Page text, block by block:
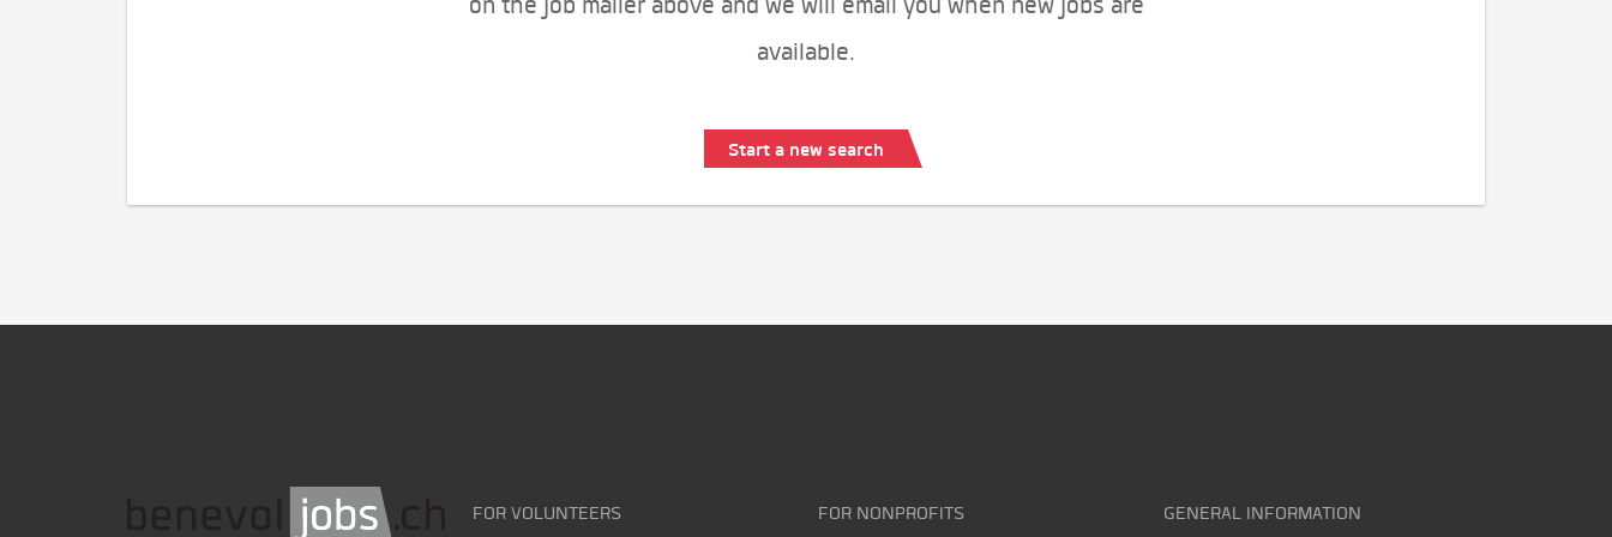
available.
Start a new search
FOR VOLUNTEERS FOR NONPROFITS GENERAL INFORMATION